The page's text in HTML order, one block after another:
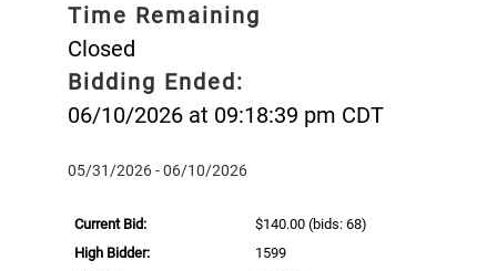
Time Remaining
Closed
Bidding Ended:
06/10/2026 at 09:18:39 pm CDT
05/31/2026 - 06/10/2026
Current Bid: $140.00 (bids: 68)
High Bidder:
1599